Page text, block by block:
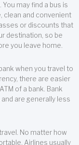
may find a bus is
clean and convenient
or discounts that
destination, so be
you leave home.
when you travel to
there are easier
of a bank. Bank
are generally less
No matter how
Airlines usually